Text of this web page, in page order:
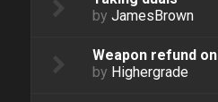
by JamesBrown
Weapon refund
by Highergrade